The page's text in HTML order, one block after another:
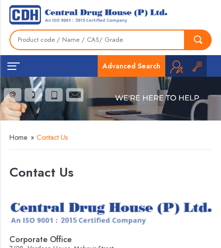
Advanced Search
Home » Contact Us
Contact Us
Corporate Office